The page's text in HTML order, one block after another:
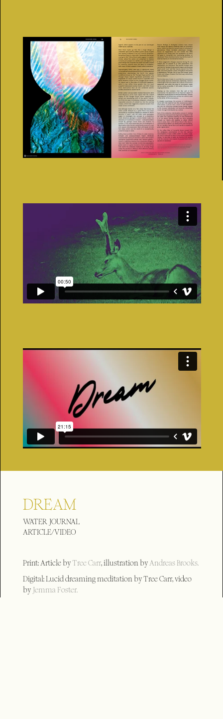
DREAM
WATER JOURNAL
ARTICLE/VIDEO
Print: Article byTree Carr, illustration byAndreas Brooks.
Digital: Lucid dreaming meditation by Tree Carr, video
by Jemma Foster.